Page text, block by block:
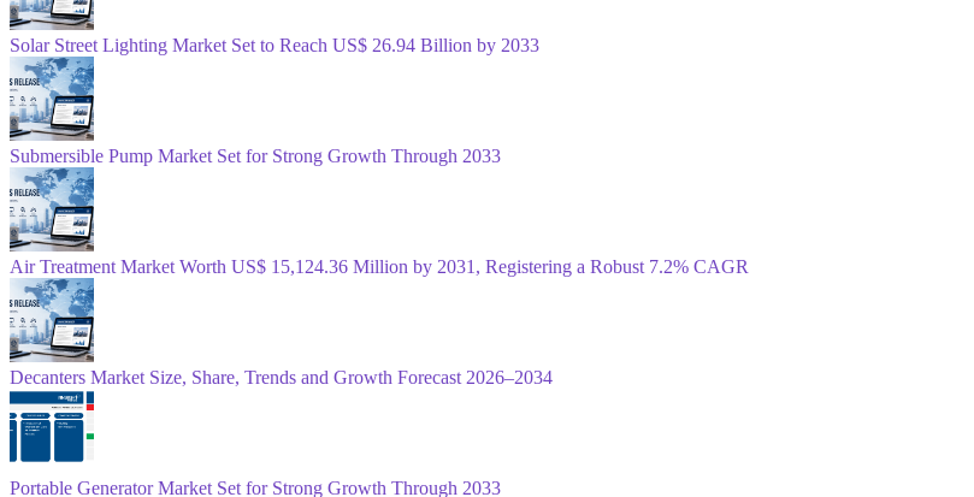
Solar Street Lighting Market Set to Reach US$ 26.94 Billion by 2033
Submersible Pump Market Set for Strong Growth Through 2033
Air Treatment Market Worth US$ 15,124.36 Million by 2031, Registering a Robust 7.2% CAGR
Decanters Market Size, Share, Trends and Growth Forecast 2026–2034
Portable Generator Market Set for Strong Growth Through 2033